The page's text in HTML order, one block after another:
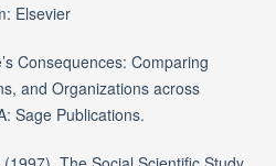
Elsevier
Consequences: Comparing
and Organizations across
Sage Publications.